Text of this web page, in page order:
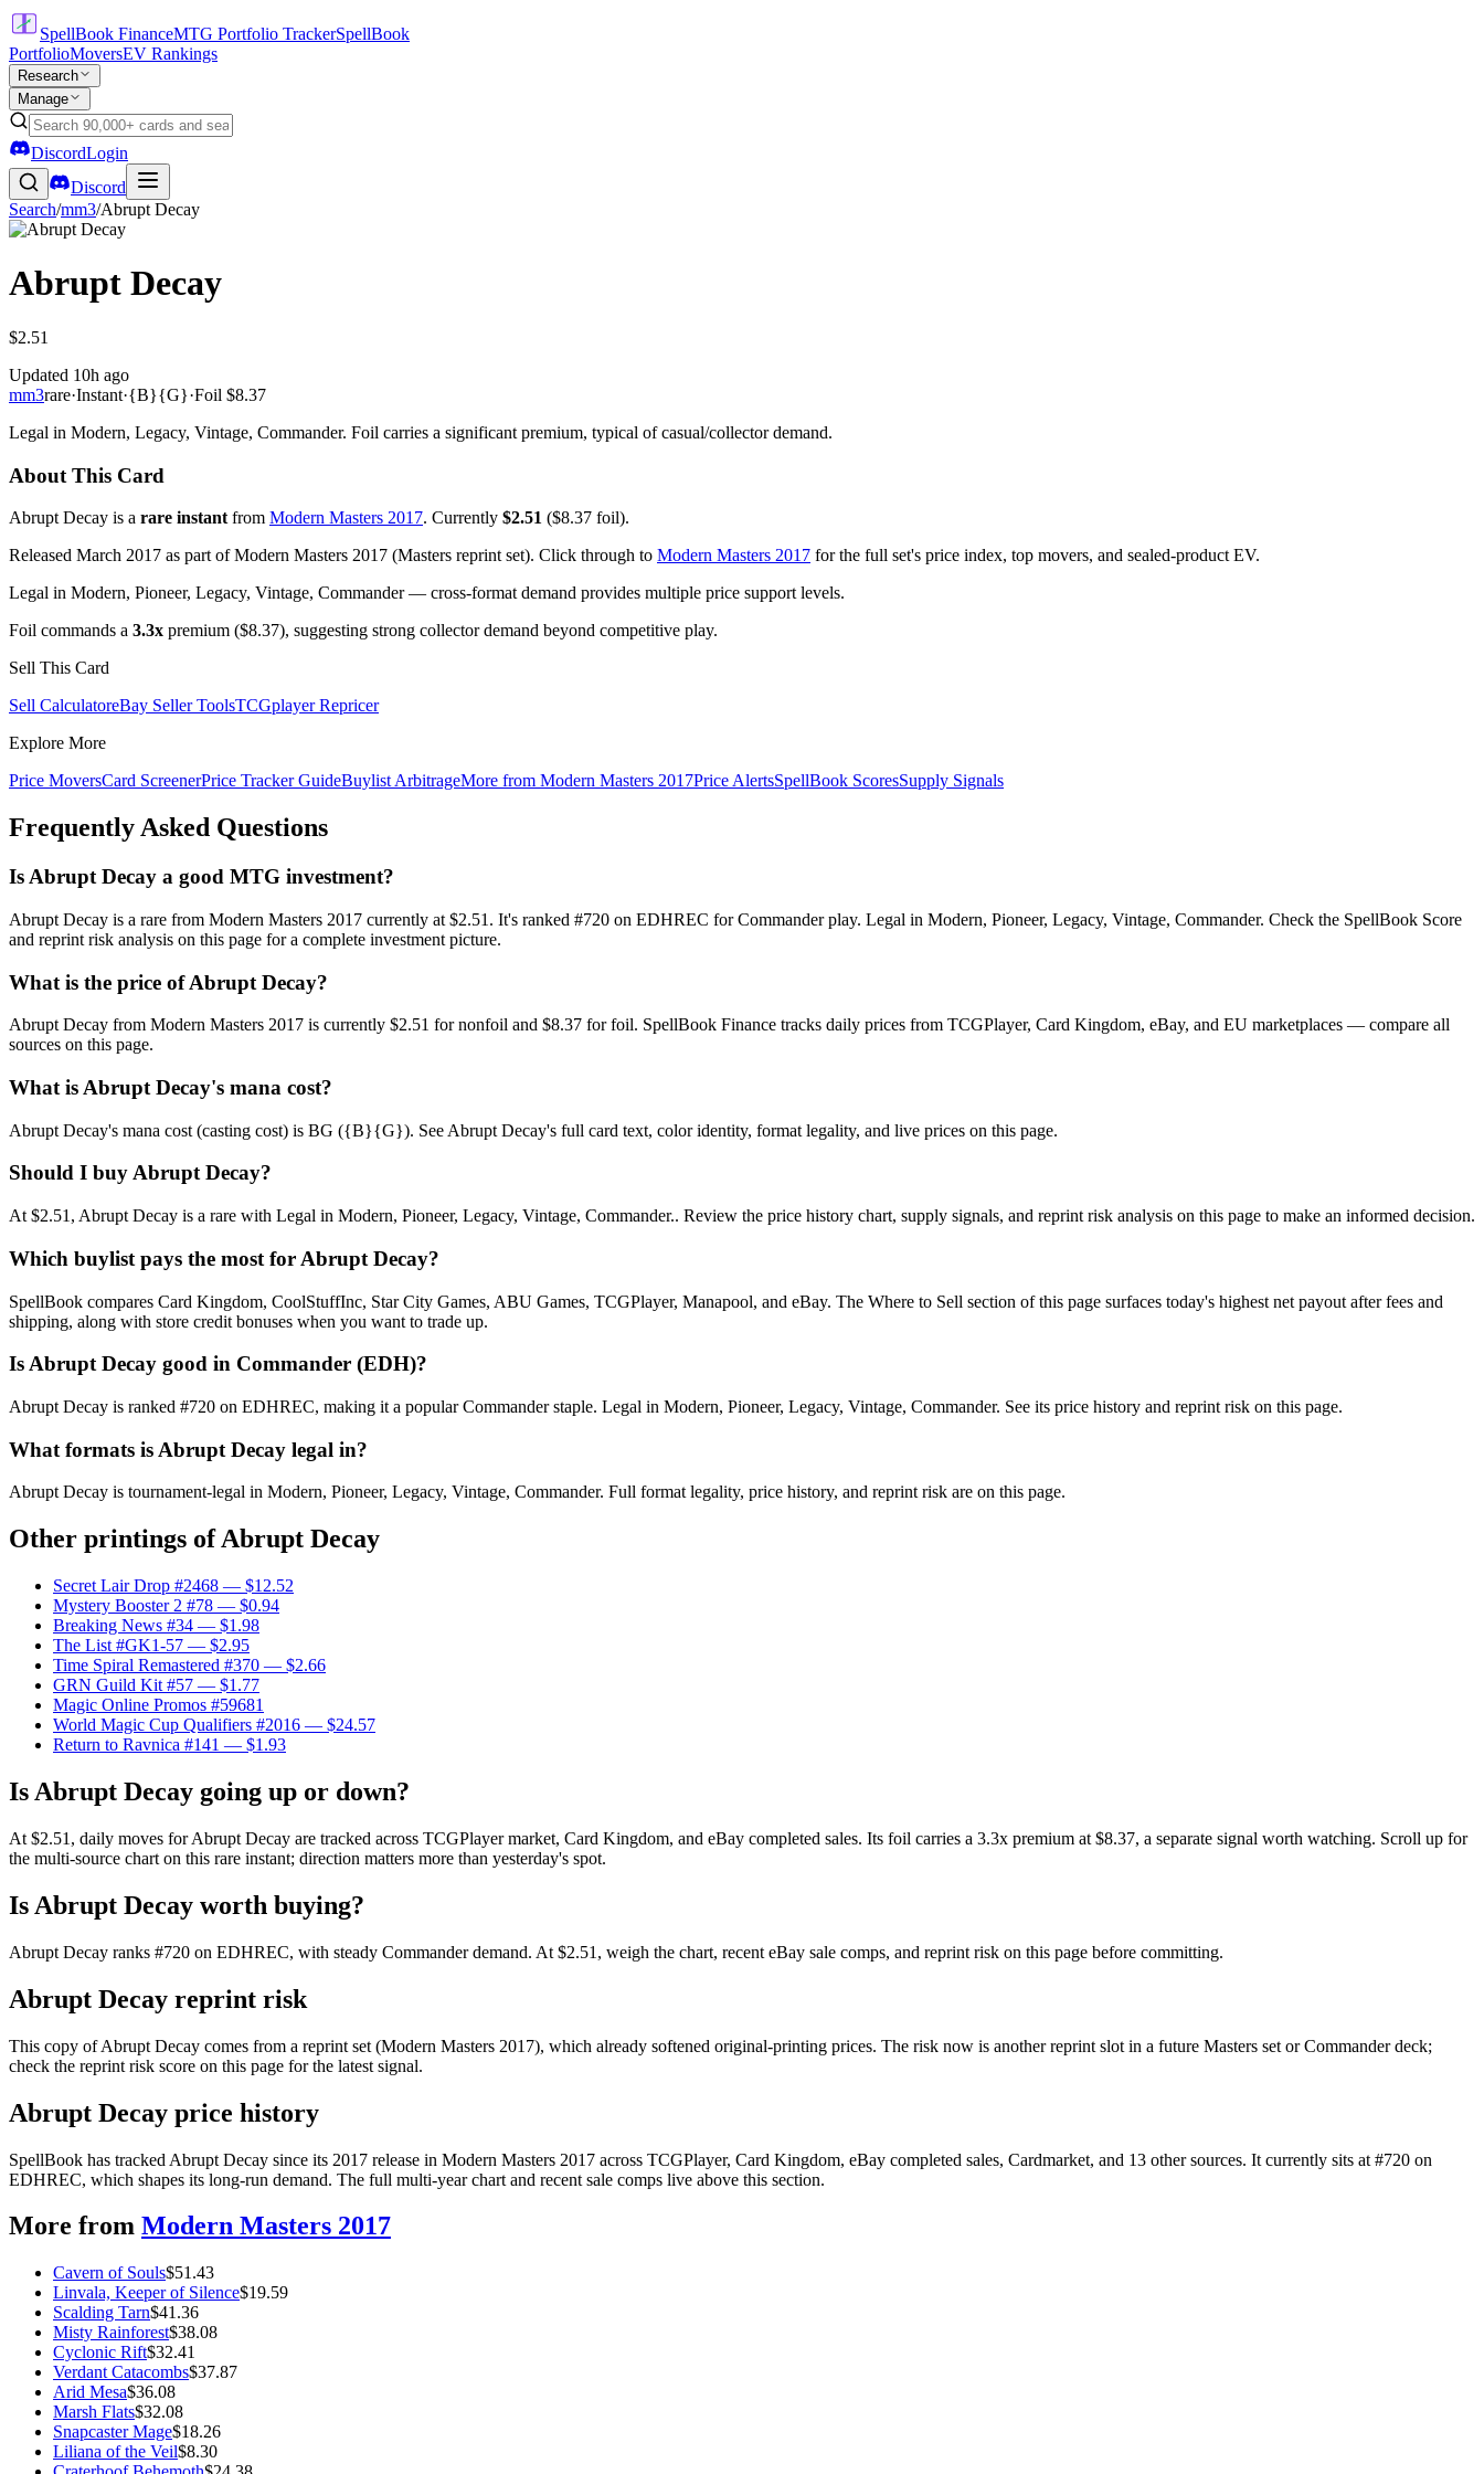
SpellBook FinanceMTG Portfolio TrackerSpellBook
PortfolioMoversEV Rankings
Research
Manage
DiscordLogin
Discord
Search/mm3/Abrupt Decay
Abrupt Decay
$2.51
Updated 10h ago
mm3rare·Instant·{B}{G}·Foil $8.37
Legal in Modern, Legacy, Vintage, Commander. Foil carries a significant premium, typical of casual/collector demand.
About This Card
Abrupt Decay is a rare instant from Modern Masters 2017. Currently $2.51 ($8.37 foil).
Released March 2017 as part of Modern Masters 2017 (Masters reprint set). Click through to Modern Masters 2017 for the full set's price index, top movers, and sealed-product EV.
Legal in Modern, Pioneer, Legacy, Vintage, Commander — cross-format demand provides multiple price support levels.
Foil commands a 3.3x premium ($8.37), suggesting strong collector demand beyond competitive play.
Sell This Card
Sell CalculatoreBay Seller ToolsTCGplayer Repricer
Explore More
Price MoversCard ScreenerPrice Tracker GuideBuylist ArbitrageMore from Modern Masters 2017Price AlertsSpellBook ScoresSupply Signals
Frequently Asked Questions
Is Abrupt Decay a good MTG investment?
Abrupt Decay is a rare from Modern Masters 2017 currently at $2.51. It's ranked #720 on EDHREC for Commander play. Legal in Modern, Pioneer, Legacy, Vintage, Commander. Check the SpellBook Score
and reprint risk analysis on this page for a complete investment picture.
What is the price of Abrupt Decay?
Abrupt Decay from Modern Masters 2017 is currently $2.51 for nonfoil and $8.37 for foil. SpellBook Finance tracks daily prices from TCGPlayer, Card Kingdom, eBay, and EU marketplaces — compare all
sources on this page.
What is Abrupt Decay's mana cost?
Abrupt Decay's mana cost (casting cost) is BG ({B}{G}). See Abrupt Decay's full card text, color identity, format legality, and live prices on this page.
Should I buy Abrupt Decay?
At $2.51, Abrupt Decay is a rare with Legal in Modern, Pioneer, Legacy, Vintage, Commander.. Review the price history chart, supply signals, and reprint risk analysis on this page to make an informed decision.
Which buylist pays the most for Abrupt Decay?
SpellBook compares Card Kingdom, CoolStuffInc, Star City Games, ABU Games, TCGPlayer, Manapool, and eBay. The Where to Sell section of this page surfaces today's highest net payout after fees and
shipping, along with store credit bonuses when you want to trade up.
Is Abrupt Decay good in Commander (EDH)?
Abrupt Decay is ranked #720 on EDHREC, making it a popular Commander staple. Legal in Modern, Pioneer, Legacy, Vintage, Commander. See its price history and reprint risk on this page.
What formats is Abrupt Decay legal in?
Abrupt Decay is tournament-legal in Modern, Pioneer, Legacy, Vintage, Commander. Full format legality, price history, and reprint risk are on this page.
Other printings ofAbrupt Decay
Secret Lair Drop #2468 — $12.52
Mystery Booster 2 #78 — $0.94
Breaking News #34 — $1.98
The List #GK1-57 — $2.95
Time Spiral Remastered #370 — $2.66
GRN Guild Kit #57 — $1.77
Magic Online Promos #59681
World Magic Cup Qualifiers #2016 — $24.57
Return to Ravnica #141 — $1.93
Is Abrupt Decay going up or down?
At $2.51, daily moves for Abrupt Decay are tracked across TCGPlayer market, Card Kingdom, and eBay completed sales. Its foil carries a 3.3x premium at $8.37, a separate signal worth watching. Scroll up for
the multi-source chart on this rare instant; direction matters more than yesterday's spot.
Is Abrupt Decay worth buying?
Abrupt Decay ranks #720 on EDHREC, with steady Commander demand. At $2.51, weigh the chart, recent eBay sale comps, and reprint risk on this page before committing.
Abrupt Decay reprint risk
This copy of Abrupt Decay comes from a reprint set (Modern Masters 2017), which already softened original-printing prices. The risk now is another reprint slot in a future Masters set or Commander deck;
check the reprint risk score on this page for the latest signal.
Abrupt Decay price history
SpellBook has tracked Abrupt Decay since its 2017 release in Modern Masters 2017 across TCGPlayer, Card Kingdom, eBay completed sales, Cardmarket, and 13 other sources. It currently sits at #720 on
EDHREC, which shapes its long-run demand. The full multi-year chart and recent sale comps live above this section.
More from Modern Masters 2017
Cavern of Souls$51.43
Linvala, Keeper of Silence$19.59
Scalding Tarn$41.36
Misty Rainforest$38.08
Cyclonic Rift$32.41
Verdant Catacombs$37.87
Arid Mesa$36.08
Marsh Flats$32.08
Snapcaster Mage$18.26
Liliana of the Veil$8.30